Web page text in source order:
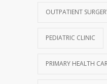
OUTPATIENT
PEDIATRIC CLINIC
PRIMARY HEALTH